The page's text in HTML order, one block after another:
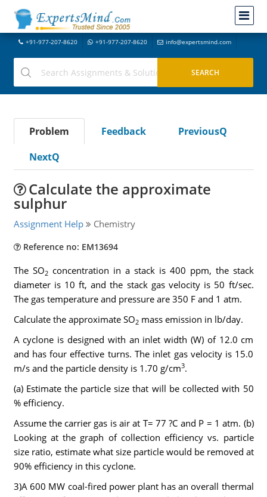
+91-977-207-8620 +91-977-207-8620 info@expertsmind.com
Problem Feedback
PreviousQ
NextQ
Calculate the approximate
sulphur
Assignment Help Chemistry
Reference no: EM13694
The SO2concentration in a stack is 400 ppm, the stack
diameter is 10 ft, and the stack gas velocity is 50 ft/sec.
The gas temperature and pressure are 350 F and 1 atm.
Calculate the approximate SO2mass emission in lb/day.
A cyclone is designed with an inlet width (W) of 12.0 cm
and has four effective turns. The inlet gas velocity is 15.0
m/s and the particle density is 1.70 g/cm3.
(a) Estimate the particle size that will be collected with 50
% efficiency.
Assume the carrier gas is air at T= 77 ?C and P = 1 atm. (b)
Looking at the graph of collection efficiency vs. particle
size ratio, estimate what size particle would be removed at
90% efficiency in this cyclone.
3)A 600 MW coal-fired power plant has an overall thermal